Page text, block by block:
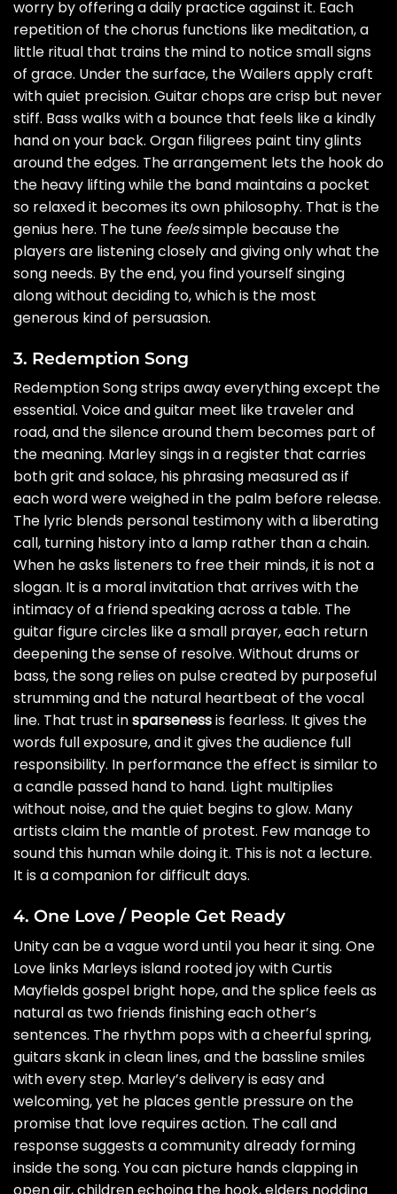
worry by offering a daily practice against it. Each
repetition of the chorus functions like meditation, a
little ritual that trains the mind to notice small signs
of grace. Under the surface, the Wailers apply craft
with quiet precision. Guitar chops are crisp but never
stiff. Bass walks with a bounce that feels like a kindly
hand on your back. Organ filigrees paint tiny glints
around the edges. The arrangement lets the hook do
the heavy lifting while the band maintains a pocket
so relaxed it becomes its own philosophy. That is the
genius here. The tune feelssimple because the
players are listening closely and giving only what the
song needs. By the end, you find yourself singing
along without deciding to, which is the most
generous kind of persuasion.
3. Redemption Song
Redemption Song strips away everything except the
essential. Voice and guitar meet like traveler and
road, and the silence around them becomes part of
the meaning. Marley sings in a register that carries
both grit and solace, his phrasing measured as if
each word were weighed in the palm before release.
The lyric blends personal testimony with a liberating
call, turning history into a lamp rather than a chain.
When he asks listeners to free their minds, it is not a
slogan. It is a moral invitation that arrives with the
intimacy of a friend speaking across a table. The
guitar figure circles like a small prayer, each return
deepening the sense of resolve. Without drums or
bass, the song relies on pulse created by purposeful
strumming and the natural heartbeat of the vocal
line. That trust insparsenessis fearless. It gives the
words full exposure, and it gives the audience full
responsibility. In performance the effect is similar to
a candle passed hand to hand. Light multiplies
without noise, and the quiet begins to glow. Many
artists claim the mantle of protest. Few manage to
sound this human while doing it. This is not a lecture.
It is a companion for difficult days.
4. One Love / People Get Ready
Unity can be a vague word until you hear it sing. One
Love links Marleys island rooted joy with Curtis
Mayfields gospel bright hope, and the splice feels as
natural as two friends finishing each other’s
sentences. The rhythm pops with a cheerful spring,
guitars skank in clean lines, and the bassline smiles
with every step. Marley’s delivery is easy and
welcoming, yet he places gentle pressure on the
promise that love requires action. The call and
response suggests a community already forming
inside the song. You can picture hands clapping in
open air, children echoing the hook, elders nodding